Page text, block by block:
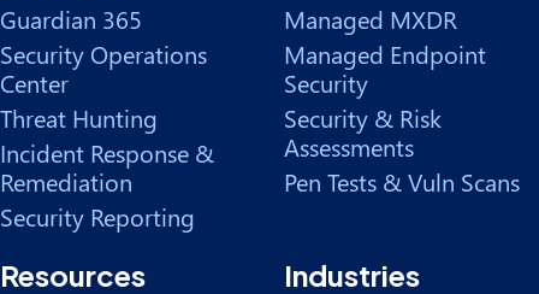
Guardian 365
Security Operations
Center
Threat Hunting
Incident Response &
Remediation
Security Reporting
Managed MXDR
Managed Endpoint
Security
Security & Risk
Assessments
Pen Tests & Vuln Scans
Resources Industries